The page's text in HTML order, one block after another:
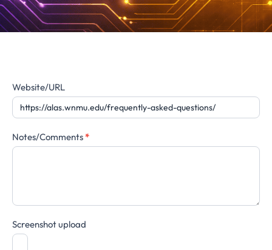
Website
Feedback
Website/URL
Notes/Comments*
Screenshot upload